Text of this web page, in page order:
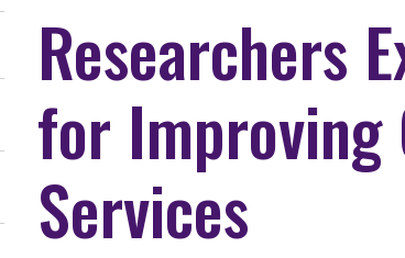
Researchers
for Improving
Services